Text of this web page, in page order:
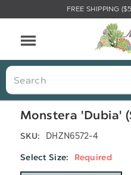
FREE SHIPPING
Search
Monstera 'Dubia'
SKU: DHZN6572-4
Select Size: Required